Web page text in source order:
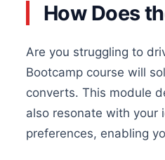
How Does
Are you struggling to
Bootcamp course will
converts. This module
also resonate with your
preferences, enabling